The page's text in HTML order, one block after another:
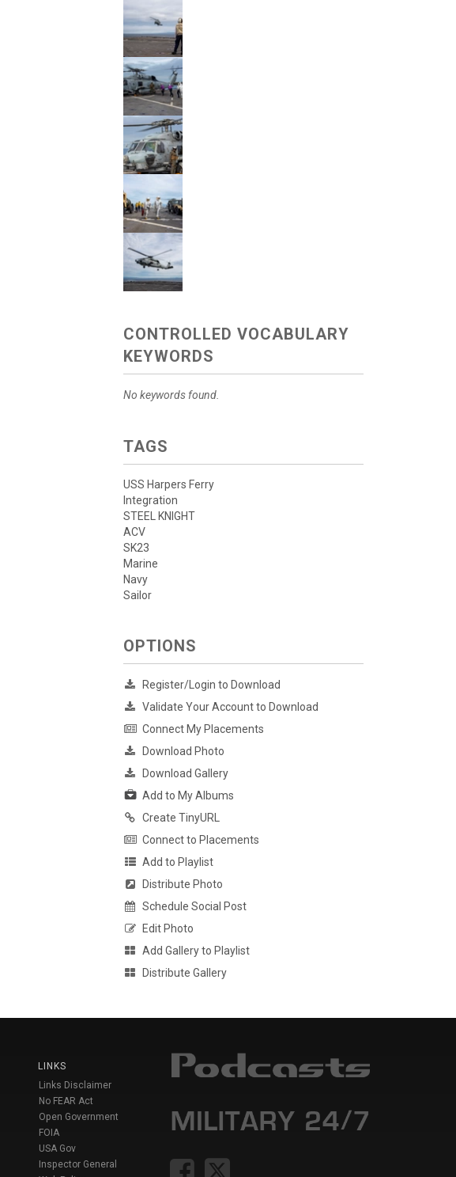
CONTROLLED VOCABULARY
KEYWORDS
No keywords found.
TAGS
USS Harpers Ferry
Integration
STEEL KNIGHT
ACV
SK23
Marine
Navy
Sailor
OPTIONS
Register/Login to Download
Validate Your Account to Download
Connect My Placements
Download Photo
Download Gallery
Add to My Albums
Create TinyURL
Connect to Placements
Add to Playlist
Distribute Photo
Schedule Social Post
Edit Photo
Add Gallery to Playlist
Distribute Gallery
LINKS
Links Disclaimer
No FEAR Act
Open Government
FOIA
USA Gov
Inspector General